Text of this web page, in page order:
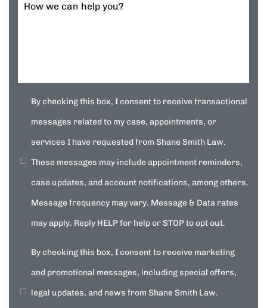
How we can help you?
By checking this box, I consent to receive transactional
messages related to my case, appointments, or
services I have requested from Shane Smith Law.
These messages may include appointment reminders,
case updates, and account notifications, among others.
Message frequency may vary. Message & Data rates
may apply. Reply HELP for help or STOP to opt out.
By checking this box, I consent to receive marketing
and promotional messages, including special offers,
legal updates, and news from Shane Smith Law.